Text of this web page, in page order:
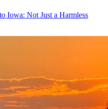
Iowa: Not Just a Harmless